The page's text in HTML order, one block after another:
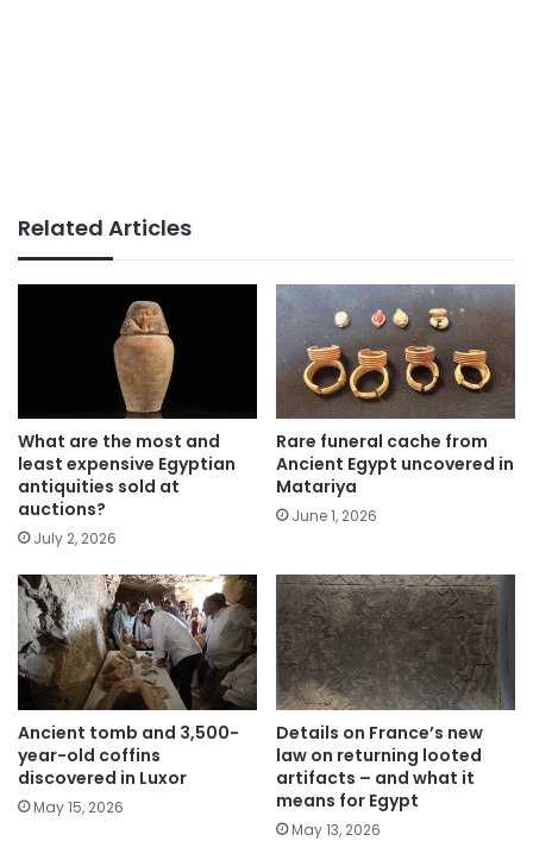
Related Articles
What are the most and
least expensive Egyptian
antiquities sold at
auctions?
July 2, 2026
Rare funeral cache from
Ancient Egypt uncovered in
Matariya
June 1, 2026
Ancient tomb and 3,500-
year-old coffins
discovered in Luxor
May 15, 2026
Details on France’s new
law on returning looted
artifacts – and what it
means for Egypt
May 13, 2026